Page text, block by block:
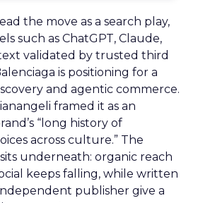
the move as a search play,
such as ChatGPT, Claude,
validated by trusted third
is positioning for a
and agentic commerce.
framed it as an
“long history of
across culture.” The
underneath: organic reach
keeps falling, while written
publisher give a